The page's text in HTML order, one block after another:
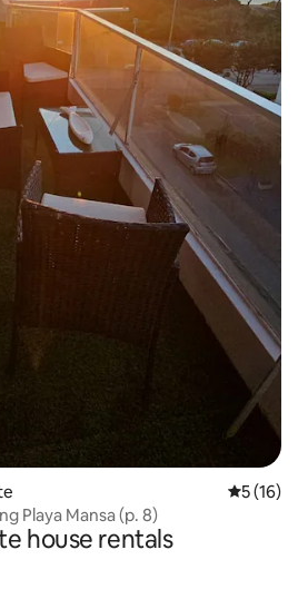
5 out of 5
5 (16)
Playa Mansa (p. 8)
house rentals